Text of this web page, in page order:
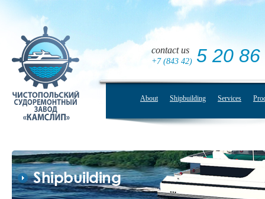
contact us 5 20 86
+7 (843 42)
About Shipbuilding Services
Shipbuilding